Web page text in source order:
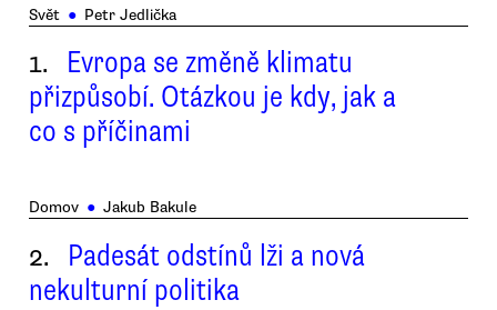
Svět ● Petr Jedlička
1. Evropa se změně klimatu
přizpůsobí. Otázkou je kdy, jak a
co s příčinami
Domov ● Jakub Bakule
2. Padesát odstínů lži a nová
nekulturní politika